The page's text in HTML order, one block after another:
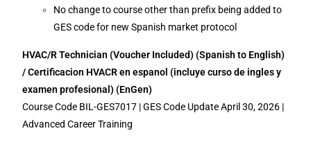
No change to course other than prefix being added to
GES code for new Spanish market protocol
HVAC/R Technician (Voucher Included) (Spanish to English)
/ Certificacion HVACR en espanol (incluye curso de ingles y
examen profesional) (EnGen)
Course Code BIL-GES7017 | GES Code Update April 30, 2026 |
Advanced Career Training